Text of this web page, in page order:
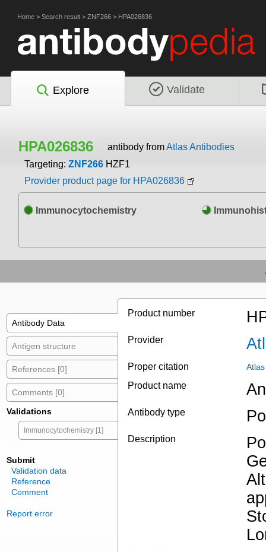
Home > Search result > ZNF266 > HPA026836
Explore Validate
HPA026836 antibody fromAtlas Antibodies
Targeting: ZNF266 HZF1
Provider product page for HPA026836
Immunocytochemistry
Antibody Data
Antigen structure
References [0]
Comments [0]
Validations
Immunocytochemistry [1]
Submit
Validation data
Reference
Comment
Report error
Product number
Provider
Proper citation
Product name
Antibody type
Description